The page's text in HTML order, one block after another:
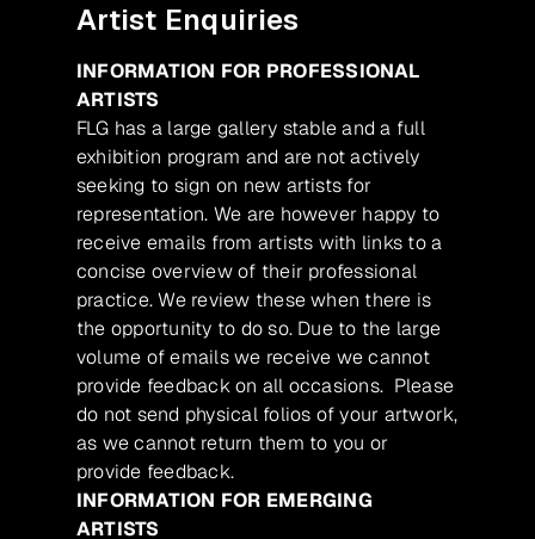
Artist Enquiries
INFORMATION FOR PROFESSIONAL
ARTISTS
FLG has a large gallery stable and a full
exhibition program and are not actively
seeking to sign on new artists for
representation. We are however happy to
receive emails from artists with links to a
concise overview of their professional
practice. We review these when there is
the opportunity to do so. Due to the large
volume of emails we receive we cannot
provide feedback on all occasions. Please
do not send physical folios of your artwork,
as we cannot return them to you or
provide feedback.
INFORMATION FOR EMERGING
ARTISTS